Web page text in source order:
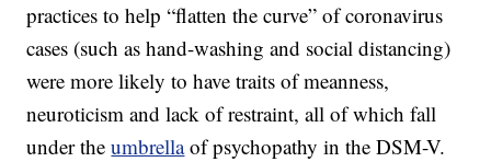
practices to help “flatten the curve” of coronavirus
cases (such as hand-washing and social distancing)
were more likely to have traits of meanness,
neuroticism and lack of restraint, all of which fall
under theumbrellaof psychopathy in the DSM-V.